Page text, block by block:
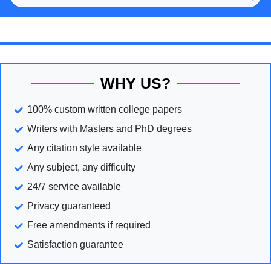
WHY US?
100% custom written college papers
Writers with Masters and PhD degrees
Any citation style available
Any subject, any difficulty
24/7 service available
Privacy guaranteed
Free amendments if required
Satisfaction guarantee